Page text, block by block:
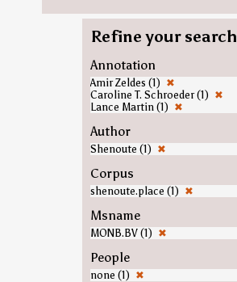
Refine your search
Annotation
Amir Zeldes (1) ✖
Caroline T. Schroeder (1) ✖
Lance Martin (1) ✖
Author
Shenoute (1) ✖
Corpus
shenoute.place (1) ✖
Msname
MONB.BV (1) ✖
People
none (1) ✖